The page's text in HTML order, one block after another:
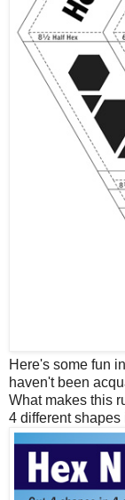
Here's some fun
haven't been
What makes this
4 different shapes